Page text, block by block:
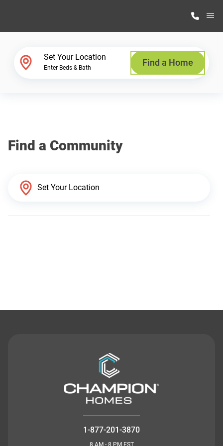
Why Highland Manufacturing
Set Your Location
Enter Beds & Bath Find a Home
Find a Community
1-877-201-3870
8 AM - 8 PM EST